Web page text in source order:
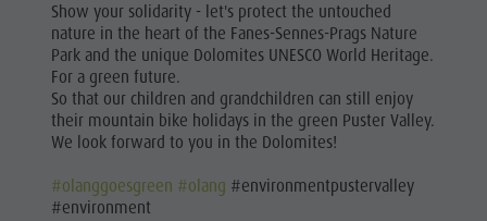
Show your solidarity - let's protect the untouched
nature in the heart of the Fanes-Sennes-Prags Nature
Park and the unique Dolomites UNESCO World Heritage.
For a green future.
So that our children and grandchildren can still enjoy
their mountain bike holidays in the green Puster Valley.
We look forward to you in the Dolomites!
#olanggoesgreen #olang #environmentpustervalley
#environment